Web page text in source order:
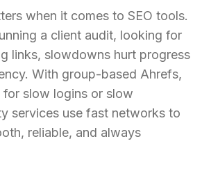
when it comes to SEO tools.
a client audit, looking for
links, slowdowns hurt progress
With group-based Ahrefs,
slow logins or slow
services use fast networks to
reliable, and always